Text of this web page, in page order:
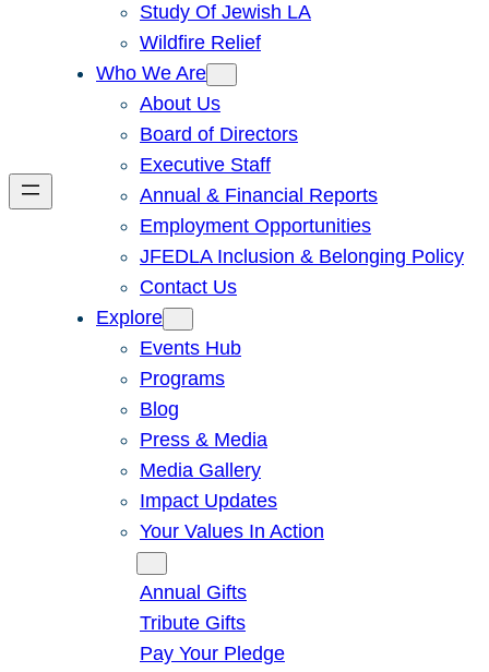
Study Of Jewish LA
Wildfire Relief
Who We Are
About Us
Board of Directors
Executive Staff
Annual & Financial Reports
Employment Opportunities
JFEDLA Inclusion & Belonging Policy
Contact Us
Explore
Events Hub
Programs
Blog
Press & Media
Media Gallery
Impact Updates
Your Values In Action
Annual Gifts
Tribute Gifts
Pay Your Pledge